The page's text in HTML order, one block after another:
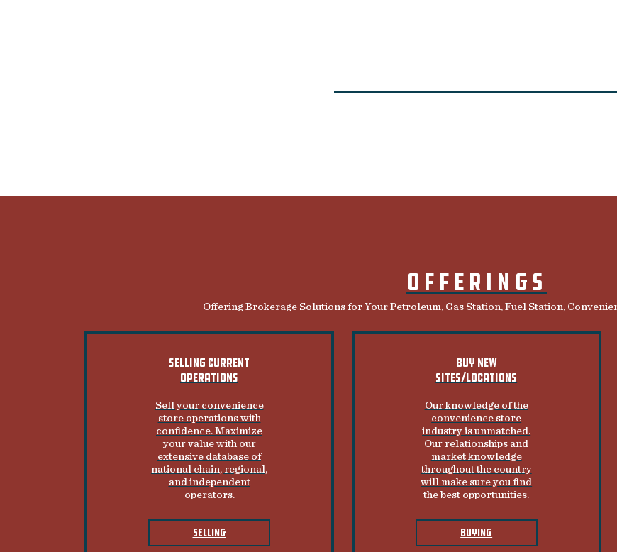
OFFERINGS
Offering Brokerage Solutions for Your Petroleum, Gas Station, Fuel Station,
SELLING CURRENT
OPERATIONS
Sell your convenience
store operations with
confidence. Maximize
your value with our
extensive database of
national chain, regional,
and independent
operators.
SELLING
BUY NEW
SITES/LOCATIONS
Our knowledge of the
convenience store
industry is unmatched.
Our relationships and
market knowledge
throughout the country
will make sure you find
the best opportunities.
BUYING